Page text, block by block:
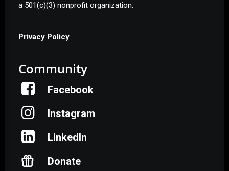
a 501(c)(3) nonprofit organization.
Privacy Policy
Community
Facebook
Instagram
LinkedIn
Donate